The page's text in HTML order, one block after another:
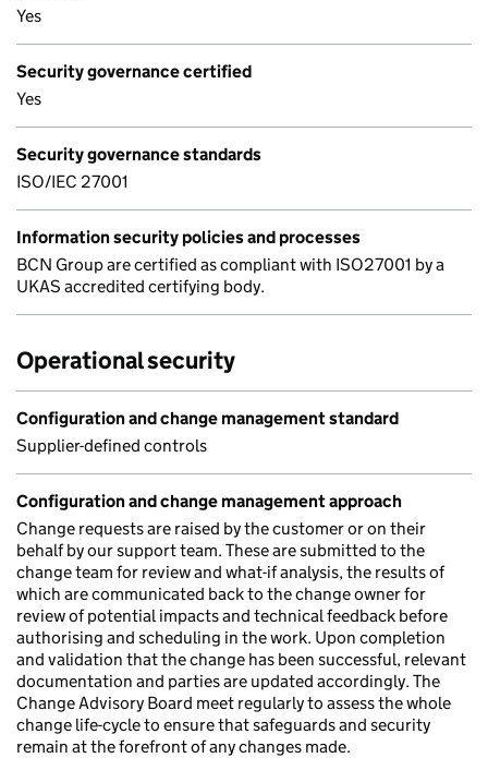
Yes
Security governance certified
Yes
Security governance standards
ISO/IEC 27001
Information security policies and processes
BCN Group are certified as compliant with ISO27001 by a
UKAS accredited certifying body.
Operational security
Configuration and change management standard
Supplier-defined controls
Configuration and change management approach
Change requests are raised by the customer or on their
behalf by our support team. These are submitted to the
change team for review and what-if analysis, the results of
which are communicated back to the change owner for
review of potential impacts and technical feedback before
authorising and scheduling in the work. Upon completion
and validation that the change has been successful, relevant
documentation and parties are updated accordingly. The
Change Advisory Board meet regularly to assess the whole
change life-cycle to ensure that safeguards and security
remain at the forefront of any changes made.